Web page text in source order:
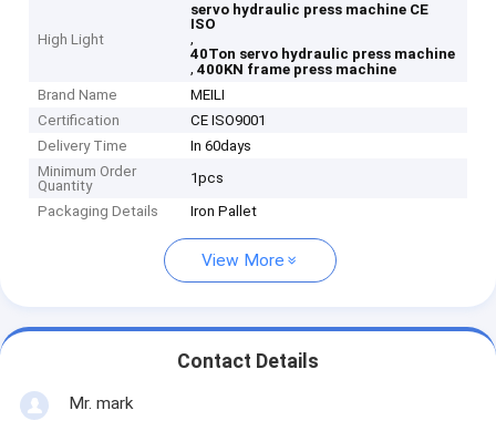
High Light
servo hydraulic press machine CE
ISO
,
40Ton servo hydraulic press machine
,400KN frame press machine
Brand Name
MEILI
Certification
CE ISO9001
Delivery Time
In 60days
Minimum Order
Quantity
1pcs
Packaging Details
Iron Pallet
View More
Contact Details
Mr. mark